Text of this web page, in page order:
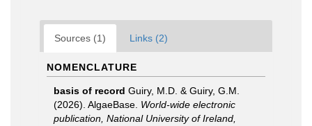
Sources (1) Links (2)
NOMENCLATURE
basis of record Guiry, M.D. & Guiry, G.M.
(2026). AlgaeBase. World-wide electronic
publication, National University of Ireland,